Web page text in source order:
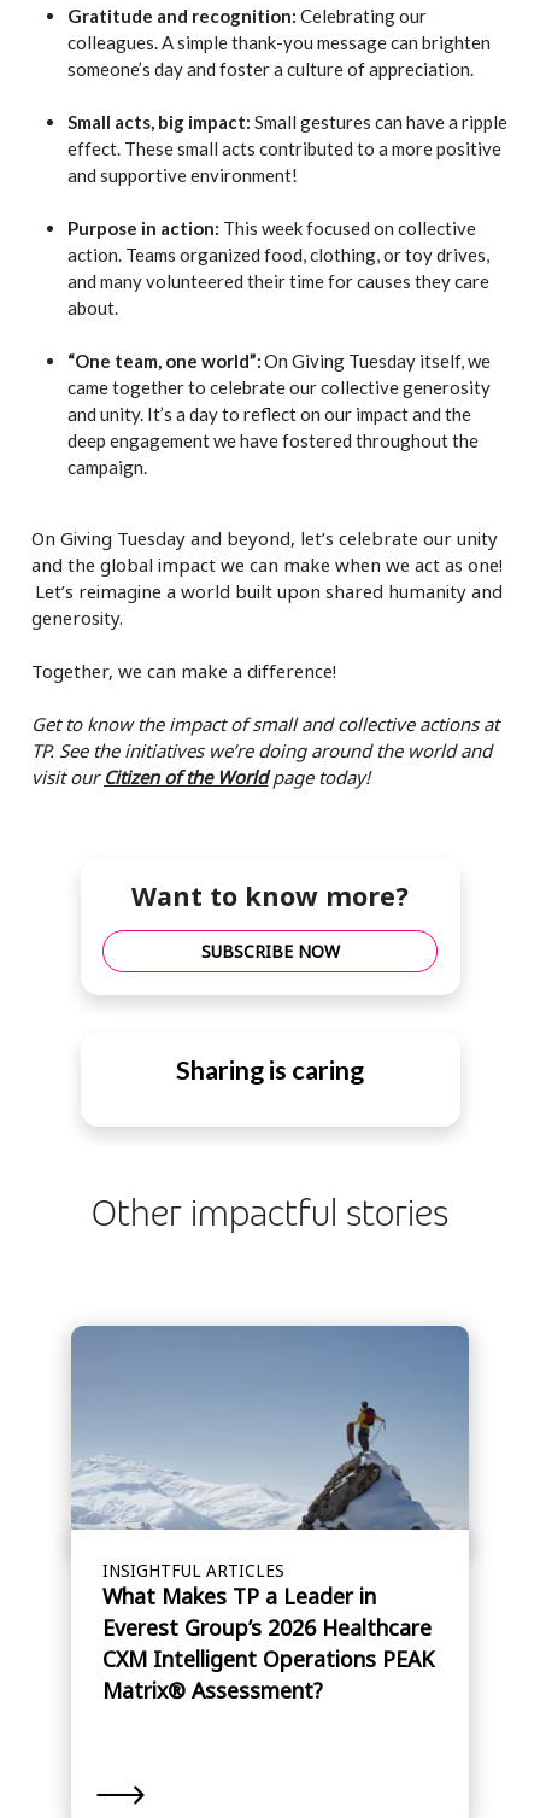
Gratitude and recognition: Celebrating our
colleagues. A simple thank-you message can brighten
someone’s day and foster a culture of appreciation.
Small acts, big impact: Small gestures can have a ripple
effect. These small acts contributed to a more positive
and supportive environment!
Purpose in action: This week focused on collective
action. Teams organized food, clothing, or toy drives,
and many volunteered their time for causes they care
about.
“One team, one world”:On Giving Tuesday itself, we
came together to celebrate our collective generosity
and unity. It’s a day to reflect on our impact and the
deep engagement we have fostered throughout the
campaign.
On Giving Tuesday and beyond, let’s celebrate our unity
and the global impact we can make when we act as one!
Let’s reimagine a world built upon shared humanity and
generosity.
Together, we can make a difference!
Get to know the impact of small and collective actions at
TP. See the initiatives we’re doing around the world and
visit our Citizen of the Worldpage today!
Want to know more?
SUBSCRIBE NOW
Sharing is caring
Other impactful stories
INSIGHTFUL ARTICLES
What Makes TP a Leader in
Everest Group’s 2026 Healthcare
CXM Intelligent Operations PEAK
Matrix® Assessment?